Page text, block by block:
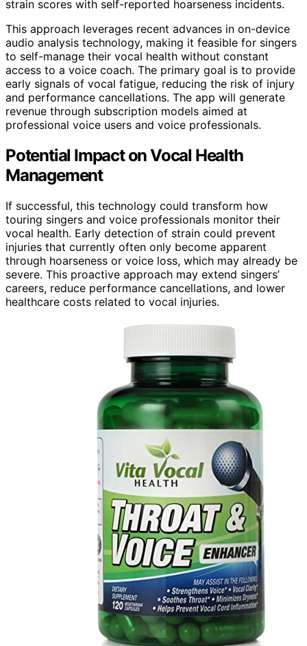
strain scores with self-reported hoarseness incidents.
This approach leverages recent advances in on-device
audio analysis technology, making it feasible for singers
to self-manage their vocal health without constant
access to a voice coach. The primary goal is to provide
early signals of vocal fatigue, reducing the risk of injury
and performance cancellations. The app will generate
revenue through subscription models aimed at
professional voice users and voice professionals.
Potential Impact on Vocal Health
Management
If successful, this technology could transform how
touring singers and voice professionals monitor their
vocal health. Early detection of strain could prevent
injuries that currently often only become apparent
through hoarseness or voice loss, which may already be
severe. This proactive approach may extend singers’
careers, reduce performance cancellations, and lower
healthcare costs related to vocal injuries.